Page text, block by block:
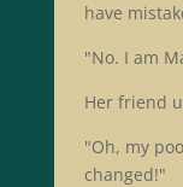
have
"No. I am
Her friend
"Oh, my
changed!"